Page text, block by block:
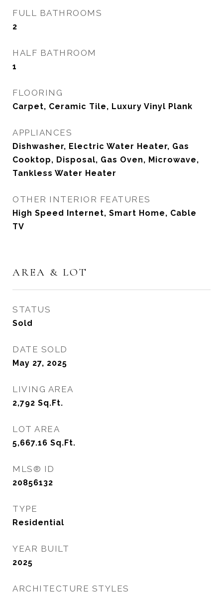
FULL BATHROOMS
2
HALF BATHROOM
1
FLOORING
Carpet, Ceramic Tile, Luxury Vinyl Plank
APPLIANCES
Dishwasher, Electric Water Heater, Gas
Cooktop, Disposal, Gas Oven, Microwave,
Tankless Water Heater
OTHER INTERIOR FEATURES
High Speed Internet, Smart Home, Cable
TV
AREA & LOT
STATUS
Sold
DATE SOLD
May 27, 2025
LIVING AREA
2,792 Sq.Ft.
LOT AREA
5,667.16 Sq.Ft.
MLS® ID
20856132
TYPE
Residential
YEAR BUILT
2025
ARCHITECTURE STYLES